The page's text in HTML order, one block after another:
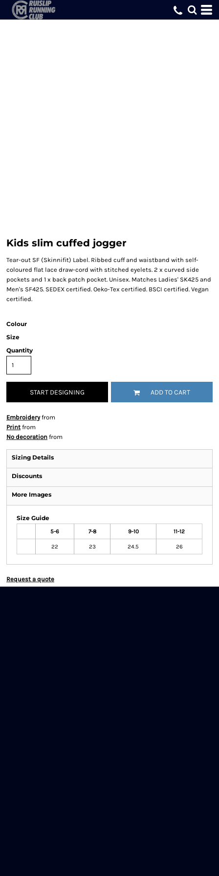
Kids slim cuffed jogger
Tear-out SF (Skinnifit) Label. Ribbed cuff and waistband with self-
coloured flat lace draw-cord with stitched eyelets. 2 x curved side
pockets and 1 x back patch pocket. Unisex. Matches Ladies' SK425 and
Men's SF425. SEDEX certified. Oeko-Tex certified. BSCI certified. Vegan
certified.
Colour
Size
Quantity
START DESIGNING ADD TO CART
Embroideryfrom
Print from
No decoration from
Sizing Details
Discounts
More Images
Size Guide
5-6 7-8 9-10 11-12
22 23 24.5 26
Request a quote